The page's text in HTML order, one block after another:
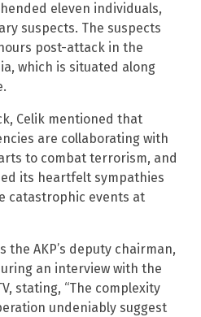
eleven individuals,
suspects. The suspects
post-attack in the
which is situated along
Celik mentioned that
are collaborating with
to combat terrorism, and
its heartfelt sympathies
catastrophic events at
the AKP’s deputy chairman,
an interview with the
stating, “The complexity
undeniably suggest